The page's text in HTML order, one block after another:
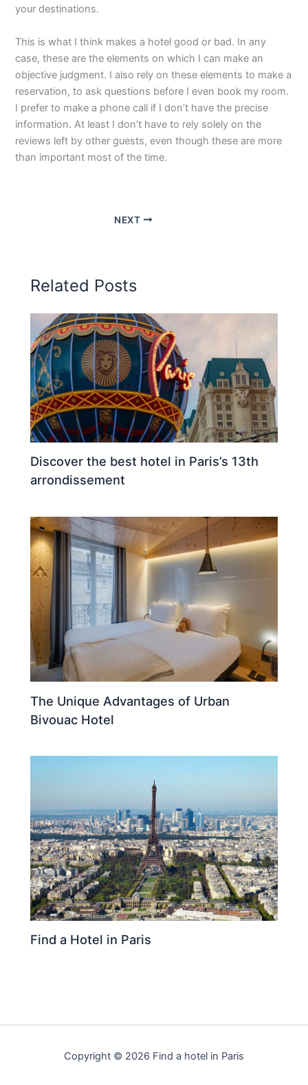
your destinations.
This is what I think makes a hotel good or bad. In any
case, these are the elements on which I can make an
objective judgment. I also rely on these elements to make a
reservation, to ask questions before I even book my room.
I prefer to make a phone call if I don’t have the precise
information. At least I don’t have to rely solely on the
reviews left by other guests, even though these are more
than important most of the time.
NEXT
Related Posts
Discover the best hotel in Paris’s 13th
arrondissement
The Unique Advantages of Urban
Bivouac Hotel
Find a Hotel in Paris
Copyright © 2026 Find a hotel in Paris